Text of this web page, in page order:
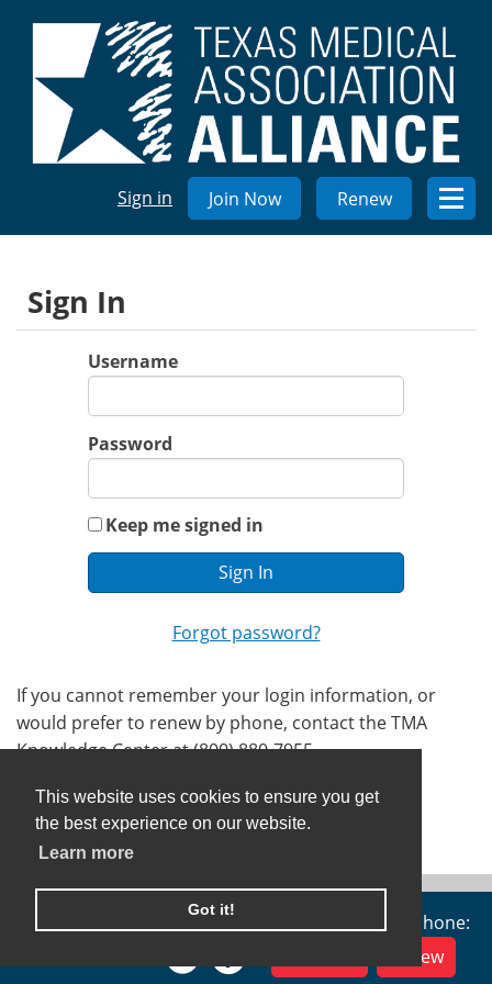
This website uses cookies to ensure you get
the best experience on our website.
Learn more
Got it!
Sign in Join Now Renew
Sign In
Username
Password
Keep me signed in
Forgot password?
If you cannot remember your login information, or
would prefer to renew by phone, contact the TMA
Knowledge Center at (800) 880-7955.
TMA Alliance, 401 W 15th St, Austin, TX 78701 | Phone:
Renew